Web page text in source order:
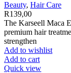
Beauty, Hair Care
R139,00
The Karseell Maca
premium hair
strengthen
Add to wishlist
Add to cart
Quick view